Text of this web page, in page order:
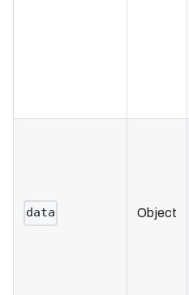
data Object